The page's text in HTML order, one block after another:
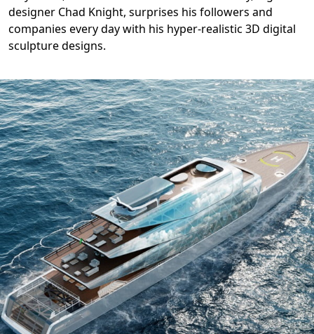
designer Chad Knight, surprises his followers and
companies every day with his hyper-realistic 3D digital
sculpture designs.